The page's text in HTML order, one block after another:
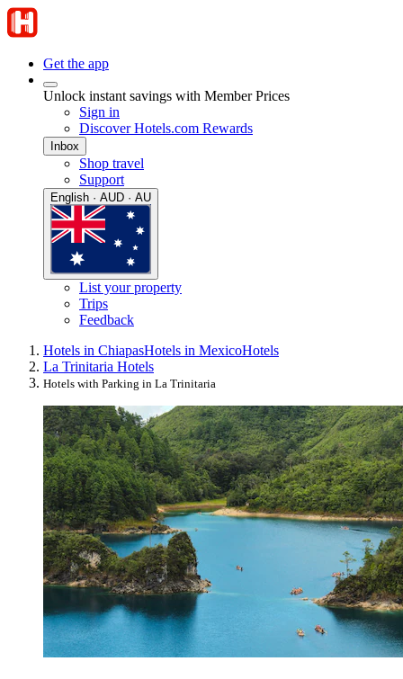
Get the app
Unlock instant savings with Member Prices
Sign in
Discover Hotels.com Rewards
Inbox
Shop travel
Support
English · AUD · AU
List your property
Trips
Feedback
Hotels in ChiapasHotels in MexicoHotels
La Trinitaria Hotels
Hotels with Parking in La Trinitaria